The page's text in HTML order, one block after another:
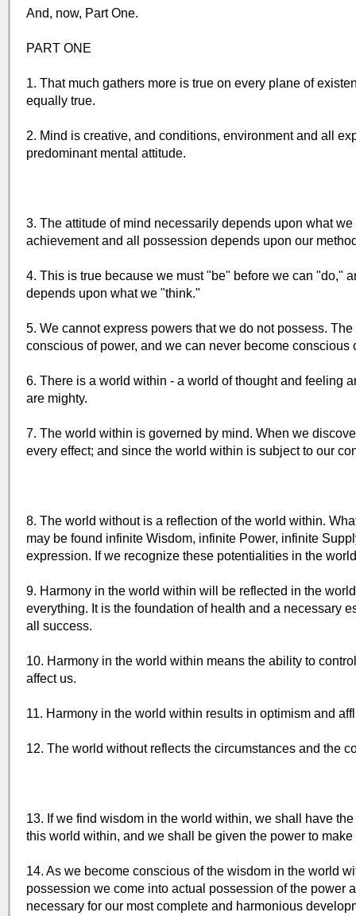
And, now, Part One.
PART ONE
1. That much gathers more is true on every plane of
equally true.
2. Mind is creative, and conditions, environment and all
predominant mental attitude.
3. The attitude of mind necessarily depends upon what
achievement and all possession depends upon our
4. This is true because we must "be" before we can "do,"
depends upon what we "think."
5. We cannot express powers that we do not possess.
conscious of power, and we can never become
6. There is a world within - a world of thought and feeling
are mighty.
7. The world within is governed by mind. When we
every effect; and since the world within is subject to our
8. The world without is a reflection of the world within.
may be found infinite Wisdom, infinite Power, infinite
expression. If we recognize these potentialities in the
9. Harmony in the world within will be reflected in the
everything. It is the foundation of health and a necessary
all success.
10. Harmony in the world within means the ability to
affect us.
11. Harmony in the world within results in optimism and
12. The world without reflects the circumstances and the
13. If we find wisdom in the world within, we shall have
this world within, and we shall be given the power to
14. As we become conscious of the wisdom in the world
possession we come into actual possession of the power
necessary for our most complete and harmonious